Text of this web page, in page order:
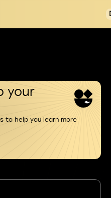
your
to help you learn more